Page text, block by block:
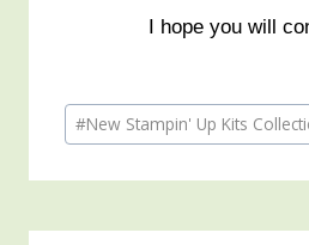
I hope you will
Post
Tags:
#New Stampin' Up Kits